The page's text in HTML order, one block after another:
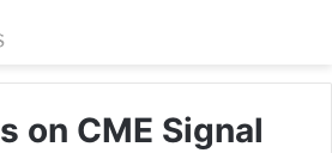
on CME Signal